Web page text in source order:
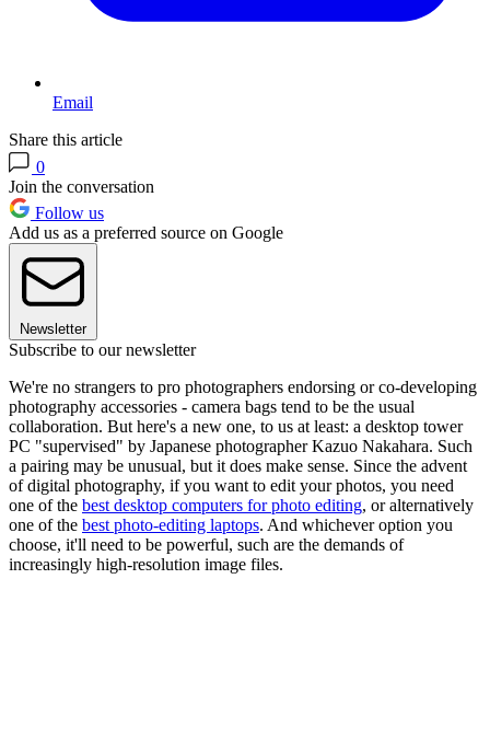
Email
Share this article
0
Join the conversation
Follow us
Add us as a preferred source on Google
Newsletter
Subscribe to our newsletter
We're no strangers to pro photographers endorsing or co-developing
photography accessories - camera bags tend to be the usual
collaboration. But here's a new one, to us at least: a desktop tower
PC "supervised" by Japanese photographer Kazuo Nakahara. Such
a pairing may be unusual, but it does make sense. Since the advent
of digital photography, if you want to edit your photos, you need
one of the best desktop computers for photo editing, or alternatively
one of the best photo-editing laptops. And whichever option you
choose, it'll need to be powerful, such are the demands of
increasingly high-resolution image files.